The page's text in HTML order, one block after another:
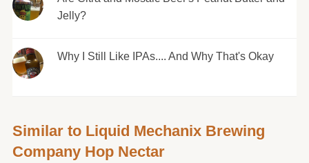
Jelly?
Why I Still Like IPAs.... And Why That's Okay
Similar to Liquid Mechanix Brewing
Company Hop Nectar